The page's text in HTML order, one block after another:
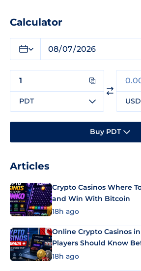
Calculator
PDT USD
Buy PDT
Articles
Crypto Casinos Where
and Win With Bitcoin
18h ago
Online Crypto Casinos
Players Should Know
18h ago